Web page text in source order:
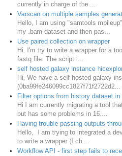
currently in charge of the ...
Varscan on multiple samples
Hello, I am using "samtools
my .bam dataset and then pas...
Use paired collection on wrapper
Hi, I'm try to write a wrapper for a
fastq file. The script i...
self hosted galaxy instance
Hi, We have a self hosted galaxy
(0ba99fe246099cc1827f71f2722d2...
Filter options from history dataset
Hi I am currently migrating a tool
but has some problems in 16....
Having trouble passing outputs
Hello, I am trying to integrated a
to write a wrapper (I ch...
Workflow API - first step fails to